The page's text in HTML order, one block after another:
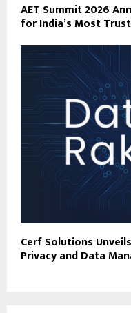
AET Summit 2026
for India’s Most
Cerf Solutions
Privacy and Data